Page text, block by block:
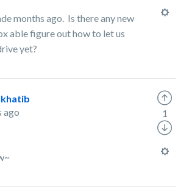
months ago. Is there any new
able figure out how to let us
yet?
ago
1